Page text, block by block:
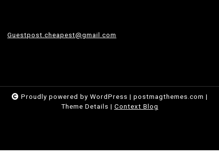
Guestpost.cheapest@gmail.com
Proudly powered by WordPress | postmagthemes.com |
Theme Details | Context Blog